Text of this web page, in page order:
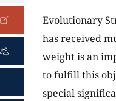
Evolutionary
has received
weight is an
to fulfill this
special